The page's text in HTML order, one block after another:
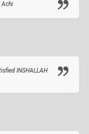
Achi
INSHALLAH